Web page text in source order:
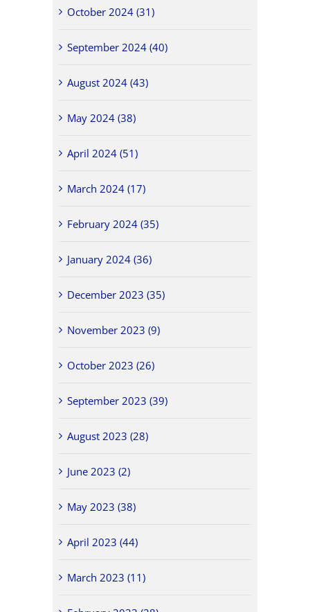
October 2024 (31)
September 2024 (40)
August 2024 (43)
May 2024 (38)
April 2024 (51)
March 2024 (17)
February 2024 (35)
January 2024 (36)
December 2023 (35)
November 2023 (9)
October 2023 (26)
September 2023 (39)
August 2023 (28)
June 2023 (2)
May 2023 (38)
April 2023 (44)
March 2023 (11)